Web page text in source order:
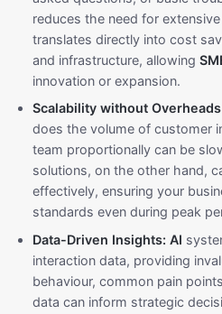
reduces the need for
translates directly into cost
and infrastructure, allowing
innovation or expansion.
Scalability without
does the volume of customer
team proportionally can be
solutions, on the other hand,
effectively, ensuring your
standards even during peak
Data-Driven Insights: AI
interaction data, providing
behaviour, common pain
data can inform strategic